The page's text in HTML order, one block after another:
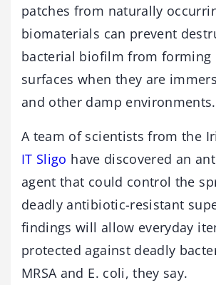
patches from naturally
biomaterials can prevent
bacterial biofilm from forming
surfaces when they are
and other damp environments.
A team of scientists from the
IT Sligo have discovered an
agent that could control the
deadly antibiotic-resistant
findings will allow everyday
protected against deadly
MRSA and E. coli, they say.